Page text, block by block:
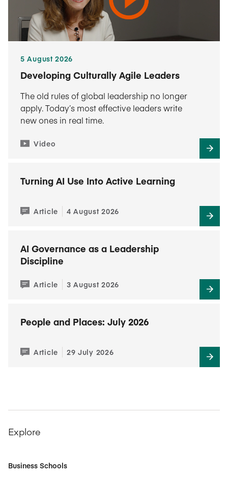
5 August 2026
Developing Culturally Agile Leaders
The old rules of global leadership no longer
apply. Today’s most effective leaders write
new ones in real time.
Video
Turning AI Use Into Active Learning
Article 4 August 2026
AI Governance as a Leadership
Discipline
Article 3 August 2026
People and Places: July 2026
Article 29 July 2026
Explore
Business Schools